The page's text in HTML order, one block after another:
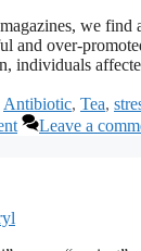
we
and over-
individuals
Antibiotic, Tea,
Leave a